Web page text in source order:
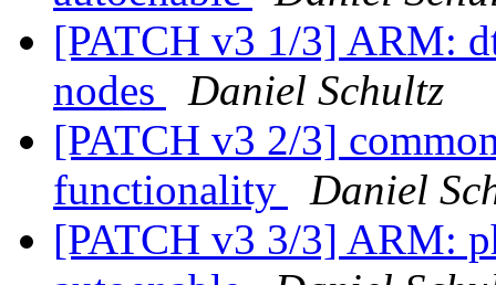
[PATCH v3 1/3] ARM:
nodes
Daniel Schultz
[PATCH v3 2/3]
functionality
Daniel
[PATCH v3 3/3] ARM: